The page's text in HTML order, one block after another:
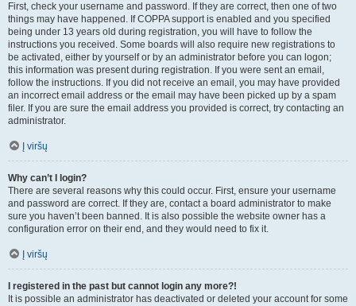
First, check your username and password. If they are correct, then one of two
things may have happened. If COPPA support is enabled and you specified
being under 13 years old during registration, you will have to follow the
instructions you received. Some boards will also require new registrations to
be activated, either by yourself or by an administrator before you can logon;
this information was present during registration. If you were sent an email,
follow the instructions. If you did not receive an email, you may have provided
an incorrect email address or the email may have been picked up by a spam
filer. If you are sure the email address you provided is correct, try contacting an
administrator.
Į viršų
Why can’t I login?
There are several reasons why this could occur. First, ensure your username
and password are correct. If they are, contact a board administrator to make
sure you haven’t been banned. It is also possible the website owner has a
configuration error on their end, and they would need to fix it.
Į viršų
I registered in the past but cannot login any more?!
It is possible an administrator has deactivated or deleted your account for some